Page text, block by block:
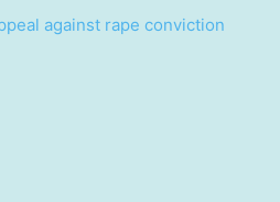
against rape conviction